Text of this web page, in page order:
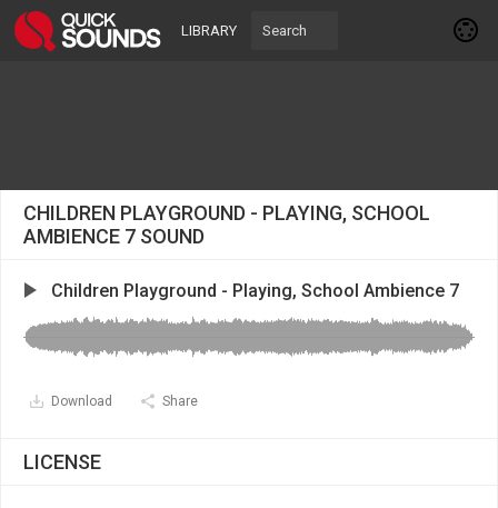
LIBRARY
CHILDREN PLAYGROUND - PLAYING, SCHOOL
AMBIENCE 7 SOUND
Children Playground - Playing, School Ambience 7
Download Share
LICENSE